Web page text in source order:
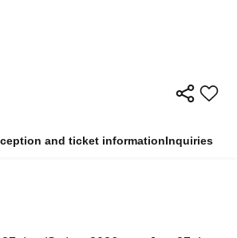
and ticket informationInquiries